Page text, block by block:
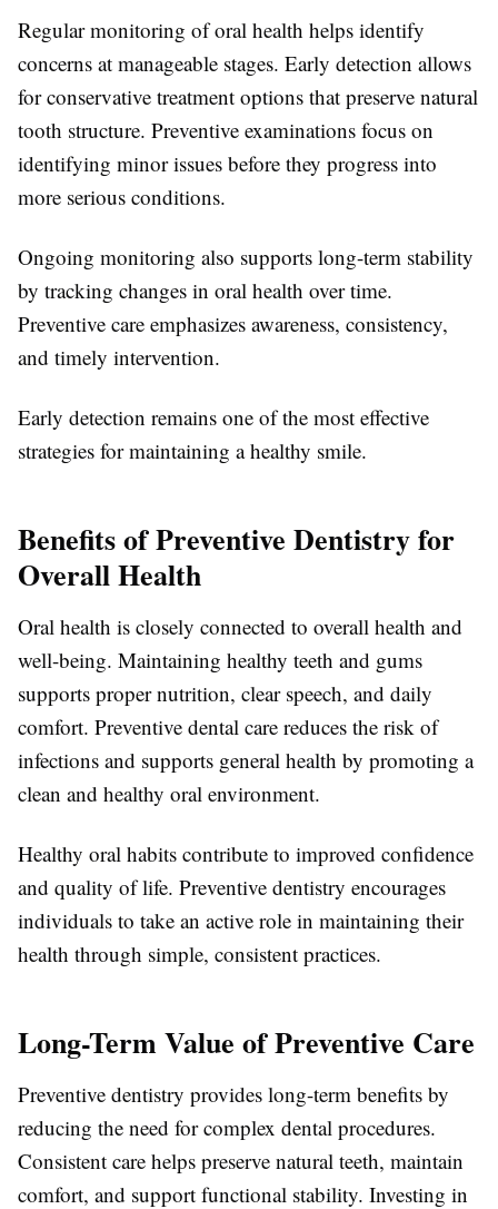
Regular monitoring of oral health helps identify
concerns at manageable stages. Early detection allows
for conservative treatment options that preserve natural
tooth structure. Preventive examinations focus on
identifying minor issues before they progress into
more serious conditions.
Ongoing monitoring also supports long-term stability
by tracking changes in oral health over time.
Preventive care emphasizes awareness, consistency,
and timely intervention.
Early detection remains one of the most effective
strategies for maintaining a healthy smile.
Benefits of Preventive Dentistry for
Overall Health
Oral health is closely connected to overall health and
well-being. Maintaining healthy teeth and gums
supports proper nutrition, clear speech, and daily
comfort. Preventive dental care reduces the risk of
infections and supports general health by promoting a
clean and healthy oral environment.
Healthy oral habits contribute to improved confidence
and quality of life. Preventive dentistry encourages
individuals to take an active role in maintaining their
health through simple, consistent practices.
Long-Term Value of Preventive Care
Preventive dentistry provides long-term benefits by
reducing the need for complex dental procedures.
Consistent care helps preserve natural teeth, maintain
comfort, and support functional stability. Investing in